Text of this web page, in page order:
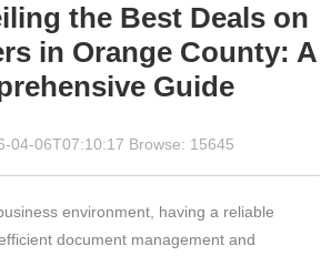
the Best Deals on
in Orange County: A
Guide
04-06T07:10:17 Browse: 15645
environment, having a reliable
document management and